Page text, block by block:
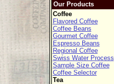
Our Products
Coffee
Flavored Coffee
Coffee Beans
Gourmet Coffee
Espresso Beans
Regional Coffee
Swiss Water Process
Sample Size Coffee
Coffee Selector
Tea